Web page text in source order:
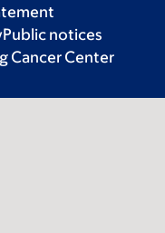
Public notices
Cancer Center